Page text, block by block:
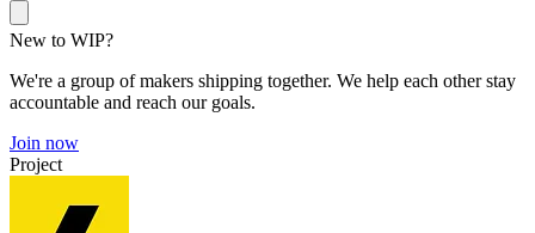
New to WIP?
We're a group of makers shipping together. We help each other stay
accountable and reach our goals.
Join now
Project